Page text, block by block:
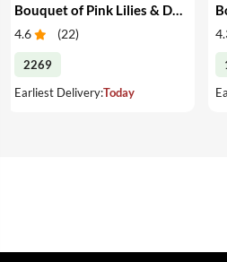
Bouquet of Pink Lilies & Dairy Milk Silk
4.6 (22)
2269
Earliest Delivery:Today